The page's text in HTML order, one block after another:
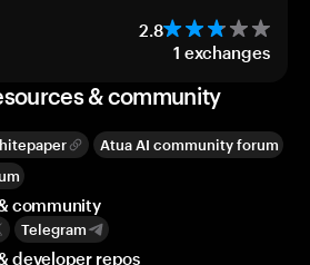
2.8
1 exchanges
& community
Atua AI community forum
community
Telegram
developer repos